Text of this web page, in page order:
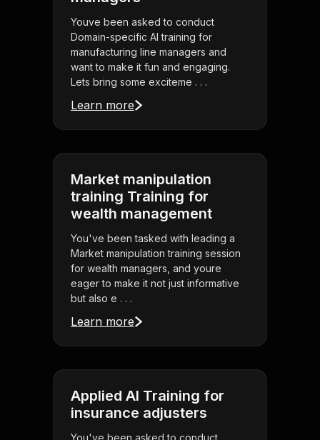
Youve been asked to conduct
Domain-specific AI training for
manufacturing line managers and
want to make it fun and engaging.
Lets bring some exciteme . . .
Learn more
Market manipulation
training Training for
wealth management
You've been tasked with leading a
Market manipulation training session
for wealth managers, and youre
eager to make it not just informative
but also e . . .
Learn more
Applied AI Training for
insurance adjusters